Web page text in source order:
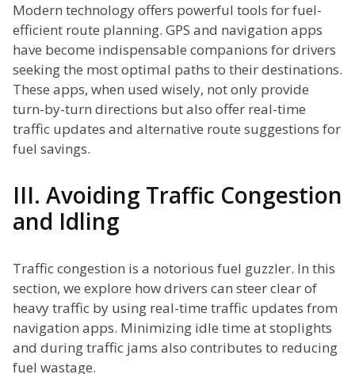
Modern technology offers powerful tools for fuel-
efficient route planning. GPS and navigation apps
have become indispensable companions for drivers
seeking the most optimal paths to their destinations.
These apps, when used wisely, not only provide
turn-by-turn directions but also offer real-time
traffic updates and alternative route suggestions for
fuel savings.
III. Avoiding Traffic Congestion
and Idling
Traffic congestion is a notorious fuel guzzler. In this
section, we explore how drivers can steer clear of
heavy traffic by using real-time traffic updates from
navigation apps. Minimizing idle time at stoplights
and during traffic jams also contributes to reducing
fuel wastage.